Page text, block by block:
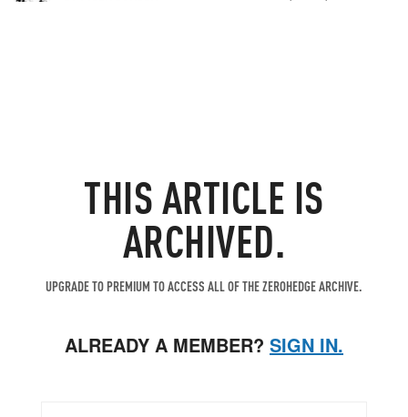
THIS ARTICLE IS
ARCHIVED.
UPGRADE TO PREMIUM TO ACCESS ALL OF THE ZEROHEDGE ARCHIVE.
ALREADY A MEMBER? SIGN IN.